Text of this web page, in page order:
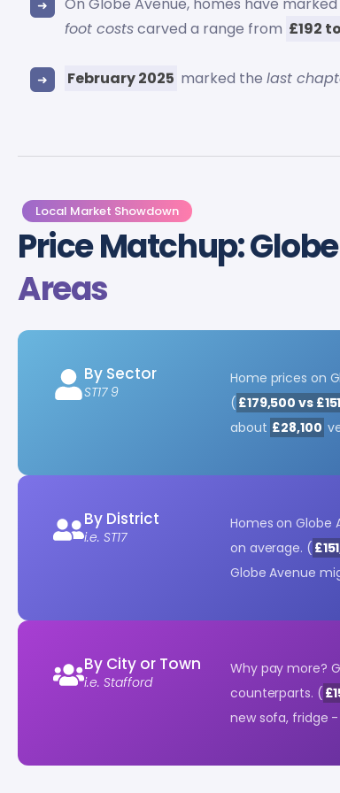
foot costscarved a range from £192
February 2025 marked thelast
Local Market Showdown
Price Matchup:
Areas
By Sector
ST17 9
Home prices on
( £179,500 vs
about £28,100
By District
i.e. ST17
Homes on Globe
on average. (
Globe Avenue
By City or Town
i.e. Stafford
Why pay more?
counterparts. (
new sofa, fridge